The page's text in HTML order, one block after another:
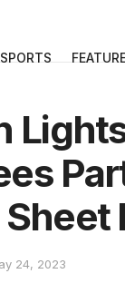
SPORTS
24, 2023